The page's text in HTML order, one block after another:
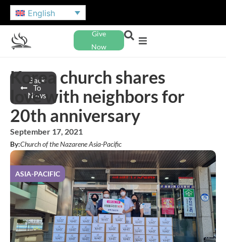
English
Give
Now
Back
To
News
Korea church shares
love with neighbors for
20th anniversary
September 17, 2021
By:Church of the Nazarene Asia-Pacific
ASIA-PACIFIC